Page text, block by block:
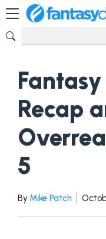
Fantasy
Recap
5
By Mike Patch